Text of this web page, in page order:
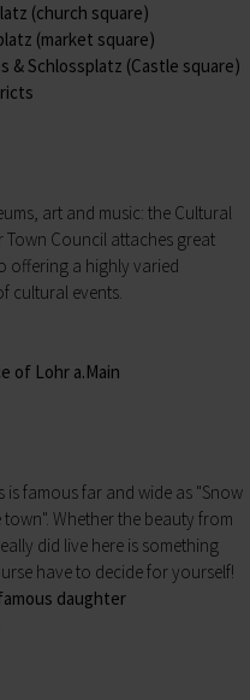
(church square)
(market square)
& Schlossplatz (Castle square)
art and music: the Cultural
Town Council attaches great
offering a highly varied
cultural events.
of Lohr a.Main
is famous far and wide as "Snow
Whether the beauty from
did live here is something
have to decide for yourself!
daughter